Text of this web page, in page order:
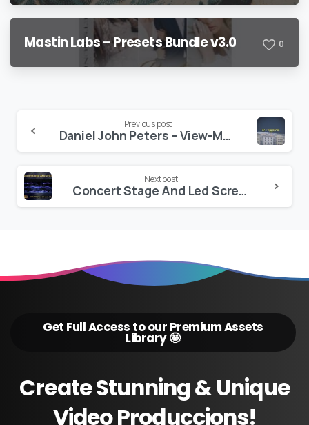
Mastin Labs – Presets Bundle v3.0 0
Reading
Previous post
Daniel John Peters – View-Master
Next post
Concert Stage And Led Screens
Get Full Access to our Premium Assets
Library 🤩
CreateStunning&Unique
VideoProduccions!